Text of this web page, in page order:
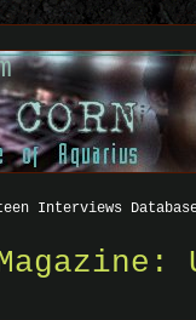
Interviews